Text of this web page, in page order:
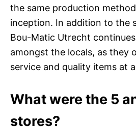
the same production
inception. In addition to the
Bou-Matic Utrecht
amongst the locals, as they
service and quality items at
What were the 5
stores?